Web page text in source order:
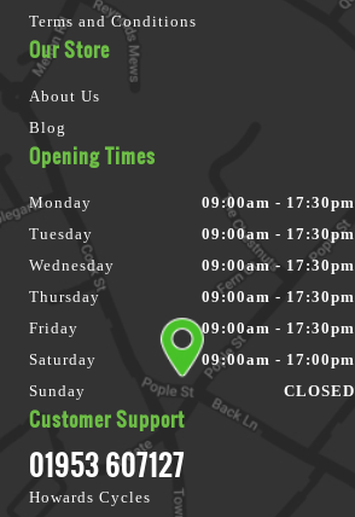
Terms and Conditions
Our Store
About Us
Blog
Customer Support
01953 607127
Howards Cycles
Opening Times
Monday
09:00am - 17:30pm
Tuesday
09:00am - 17:30pm
Wednesday
09:00am - 17:30pm
Thursday
09:00am - 17:30pm
Friday
09:00am - 17:30pm
Saturday
09:00am - 17:00pm
Sunday
CLOSED